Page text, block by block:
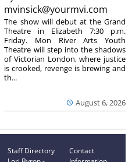
mvinsick@yourmvi.com
August 6, 2026
The show will debut at the Grand
Theatre in Elizabeth 7:30 p.m.
Friday. Mon River Arts Youth
Theatre will step into the shadows
of Victorian London, where justice
is crooked, revenge is brewing and
th...
Staff Directory
Contact